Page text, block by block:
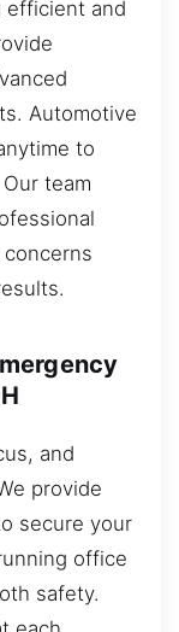
efficient and
Automotive
to
team
and
provide
secure your
office
safety.